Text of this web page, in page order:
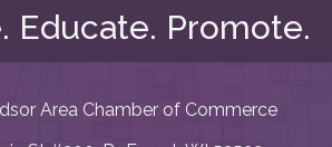
Educate. Promote.
Area Chamber of Commerce